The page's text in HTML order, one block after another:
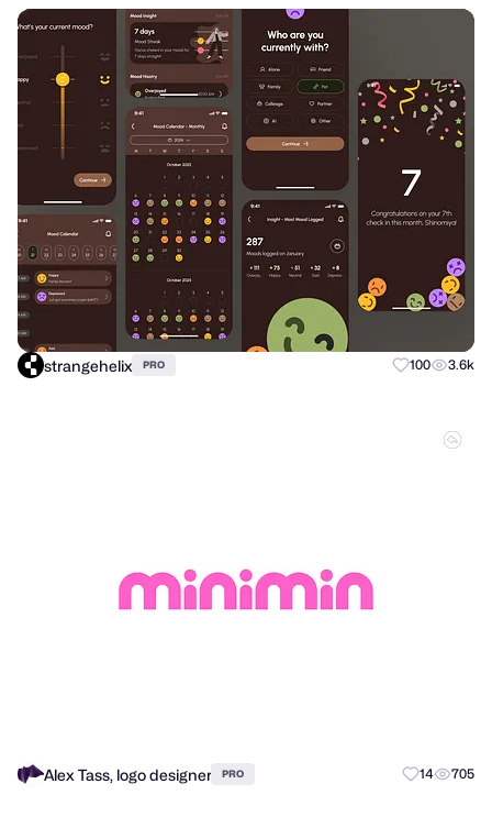
strangehelix PRO 100 3.6k
Alex Tass, logo designer PRO 14 705